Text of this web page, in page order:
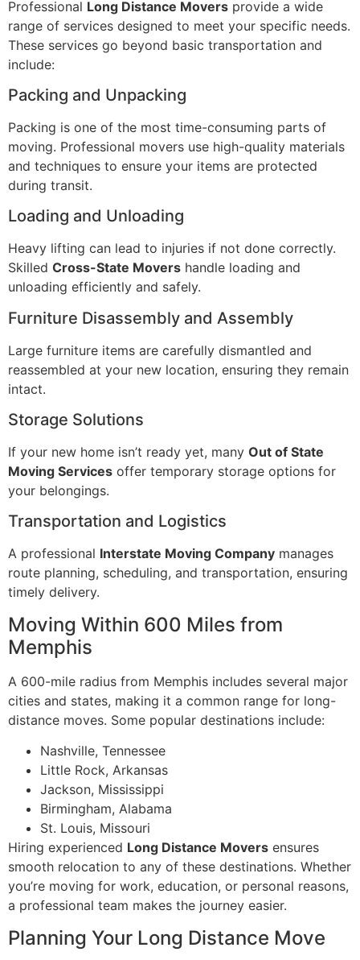
Professional Long Distance Movers provide a wide
range of services designed to meet your specific needs.
These services go beyond basic transportation and
include:
Packing and Unpacking
Packing is one of the most time-consuming parts of
moving. Professional movers use high-quality materials
and techniques to ensure your items are protected
during transit.
Loading and Unloading
Heavy lifting can lead to injuries if not done correctly.
Skilled Cross-State Movers handle loading and
unloading efficiently and safely.
Furniture Disassembly and Assembly
Large furniture items are carefully dismantled and
reassembled at your new location, ensuring they remain
intact.
Storage Solutions
If your new home isn’t ready yet, many Out of State
Moving Services offer temporary storage options for
your belongings.
Transportation and Logistics
A professional Interstate Moving Company manages
route planning, scheduling, and transportation, ensuring
timely delivery.
Moving Within 600 Miles from
Memphis
A 600-mile radius from Memphis includes several major
cities and states, making it a common range for long-
distance moves. Some popular destinations include:
Nashville, Tennessee
Little Rock, Arkansas
Jackson, Mississippi
Birmingham, Alabama
St. Louis, Missouri
Hiring experienced Long Distance Movers ensures
smooth relocation to any of these destinations. Whether
you’re moving for work, education, or personal reasons,
a professional team makes the journey easier.
Planning Your Long Distance Move